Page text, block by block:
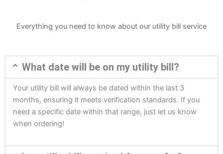
Everything you need to know about our utility bill service
What date will be on my utility bill?
Your utility bill will always be dated within the last 3
months, ensuring it meets verification standards. If you
need a specific date within that range, just let us know
when ordering!